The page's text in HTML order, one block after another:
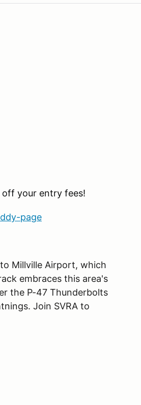
your entry fees!
page
Millville Airport, which
embraces this area's
the P-47 Thunderbolts
Join SVRA to